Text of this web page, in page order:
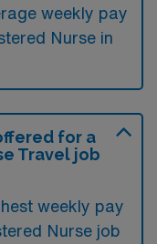
weekly pay
Nurse in
for a
Travel job
weekly pay
Nurse job